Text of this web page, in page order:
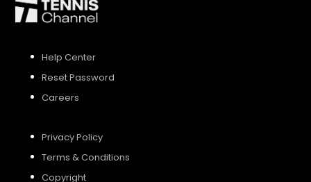
Help Center
Reset Password
Careers
Privacy Policy
Terms & Conditions
Copyright